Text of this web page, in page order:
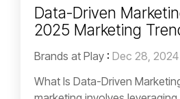
Data-Driven
2025 Marketing
Brands at Play : Dec 28,
What Is Data-Driven